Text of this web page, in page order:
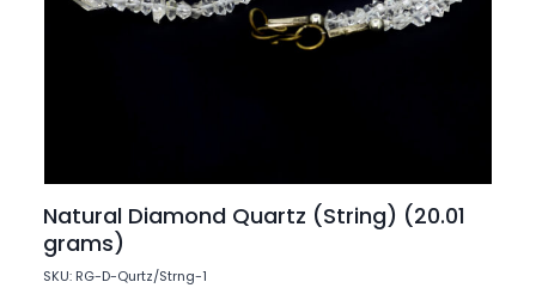
Natural Diamond Quartz (String) (20.01
grams)
SKU: RG-D-Qurtz/Strng-1